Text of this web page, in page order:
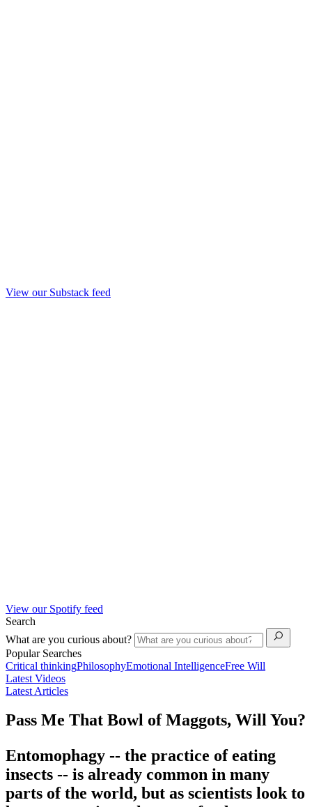
View our Substack feed
View our Spotify feed
Search
What are you curious about?
Popular Searches
Critical thinkingPhilosophyEmotional IntelligenceFree Will
Latest Videos
Latest Articles
Pass Me That Bowl of Maggots, Will You?
Entomophagy -- the practice of eating
insects -- is already common in many
parts of the world, but as scientists look to